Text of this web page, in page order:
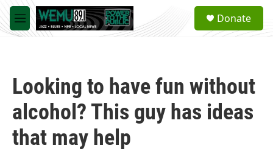
Skip to main content
M
e
a
Donate
Looking to have fun without
alcohol? This guy has ideas
that may help